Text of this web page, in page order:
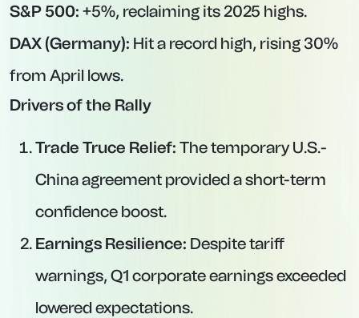
S&P 500: +5%, reclaiming its 2025 highs.
DAX (Germany): Hit a record high, rising 30%
from April lows.
Drivers of the Rally
Trade Truce Relief: The temporary U.S.-
China agreement provided a short-term
confidence boost.
Earnings Resilience: Despite tariff
warnings, Q1 corporate earnings exceeded
lowered expectations.